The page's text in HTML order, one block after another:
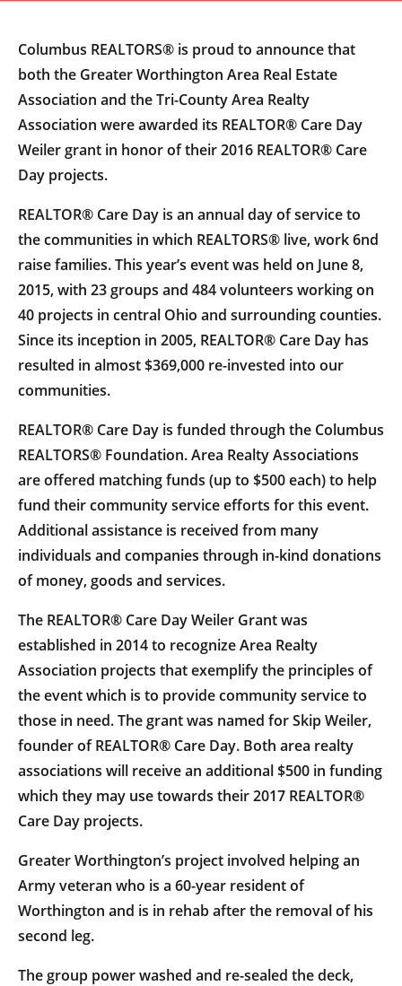
Columbus REALTORS® is proud to announce that
both the Greater Worthington Area Real Estate
Association and the Tri-County Area Realty
Association were awarded its REALTOR® Care Day
Weiler grant in honor of their 2016 REALTOR® Care
Day projects.
REALTOR® Care Day is an annual day of service to
the communities in which REALTORS® live, work 6nd
raise families. This year’s event was held on June 8,
2015, with 23 groups and 484 volunteers working on
40 projects in central Ohio and surrounding counties.
Since its inception in 2005, REALTOR® Care Day has
resulted in almost $369,000 re-invested into our
communities.
REALTOR® Care Day is funded through the Columbus
REALTORS® Foundation. Area Realty Associations
are offered matching funds (up to $500 each) to help
fund their community service efforts for this event.
Additional assistance is received from many
individuals and companies through in-kind donations
of money, goods and services.
The REALTOR® Care Day Weiler Grant was
established in 2014 to recognize Area Realty
Association projects that exemplify the principles of
the event which is to provide community service to
those in need. The grant was named for Skip Weiler,
founder of REALTOR® Care Day. Both area realty
associations will receive an additional $500 in funding
which they may use towards their 2017 REALTOR®
Care Day projects.
Greater Worthington’s project involved helping an
Army veteran who is a 60-year resident of
Worthington and is in rehab after the removal of his
second leg.
The group power washed and re-sealed the deck,